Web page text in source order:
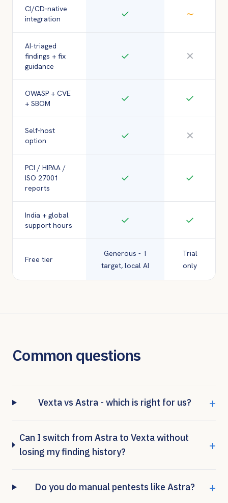
CI/CD-native
integration
✓ ∼
AI-triaged
findings + fix
guidance
✓ ✕
OWASP + CVE
+ SBOM
✓ ✓
Self-host
option
✓ ✕
PCI / HIPAA /
ISO 27001
reports
✓ ✓
India + global
support hours
✓ ✓
Free tier
Generous - 1
target, local AI
Trial
only
Common questions
Vexta vs Astra - which is right for us? +
Can I switch from Astra to Vexta without
losing my finding history?
+
Do you do manual pentests like Astra? +